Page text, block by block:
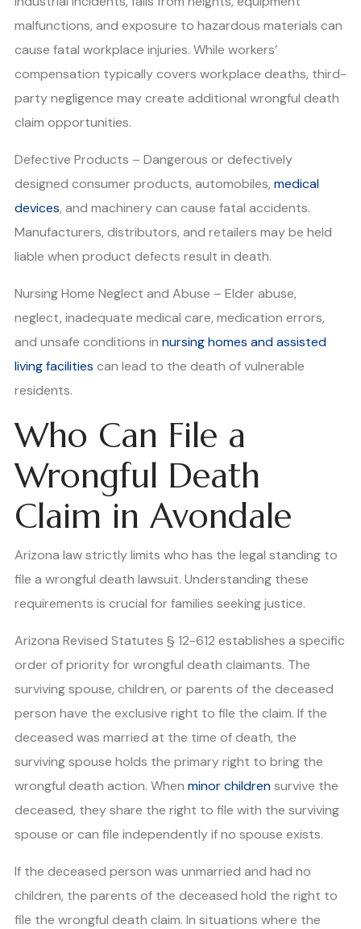
malfunctions, and exposure to hazardous materials can
cause fatal workplace injuries. While workers’
compensation typically covers workplace deaths, third-
party negligence may create additional wrongful death
claim opportunities.
Defective Products – Dangerous or defectively
designed consumer products, automobiles, medical
devices, and machinery can cause fatal accidents.
Manufacturers, distributors, and retailers may be held
liable when product defects result in death.
Nursing Home Neglect and Abuse – Elder abuse,
neglect, inadequate medical care, medication errors,
and unsafe conditions in nursing homes and assisted
living facilities can lead to the death of vulnerable
residents.
Who Can File a
Wrongful Death
Claim in Avondale
Arizona law strictly limits who has the legal standing to
file a wrongful death lawsuit. Understanding these
requirements is crucial for families seeking justice.
Arizona Revised Statutes § 12-612 establishes a specific
order of priority for wrongful death claimants. The
surviving spouse, children, or parents of the deceased
person have the exclusive right to file the claim. If the
deceased was married at the time of death, the
surviving spouse holds the primary right to bring the
wrongful death action. When minor childrensurvive the
deceased, they share the right to file with the surviving
spouse or can file independently if no spouse exists.
If the deceased person was unmarried and had no
children, the parents of the deceased hold the right to
file the wrongful death claim. In situations where the